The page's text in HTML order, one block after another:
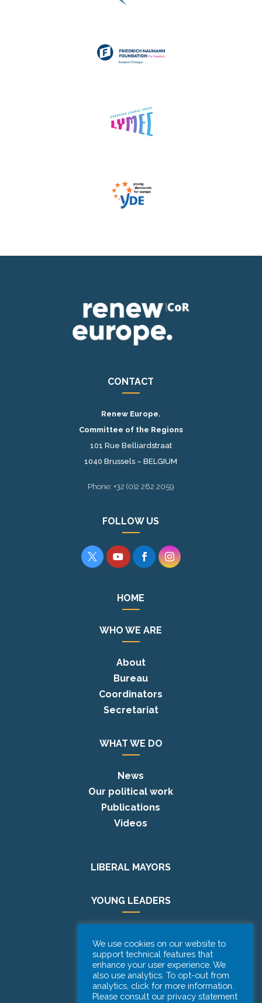
CONTACT
Renew Europe.
Committee of the Regions
101 Rue Belliardstraat
1040 Brussels – BELGIUM
Phone: +32 (0)2 282 2059
FOLLOW US
   
HOME
WHO WE ARE
About
Bureau
Coordinators
Secretariat
WHAT WE DO
News
Our political work
Publications
Videos
LIBERAL MAYORS
YOUNG LEADERS
PODCAST
We use cookies on our website to
support technical features that
enhance your user experience. We
also use analytics. To opt-out from
analytics, click for more information.
Please consult our privacy statement